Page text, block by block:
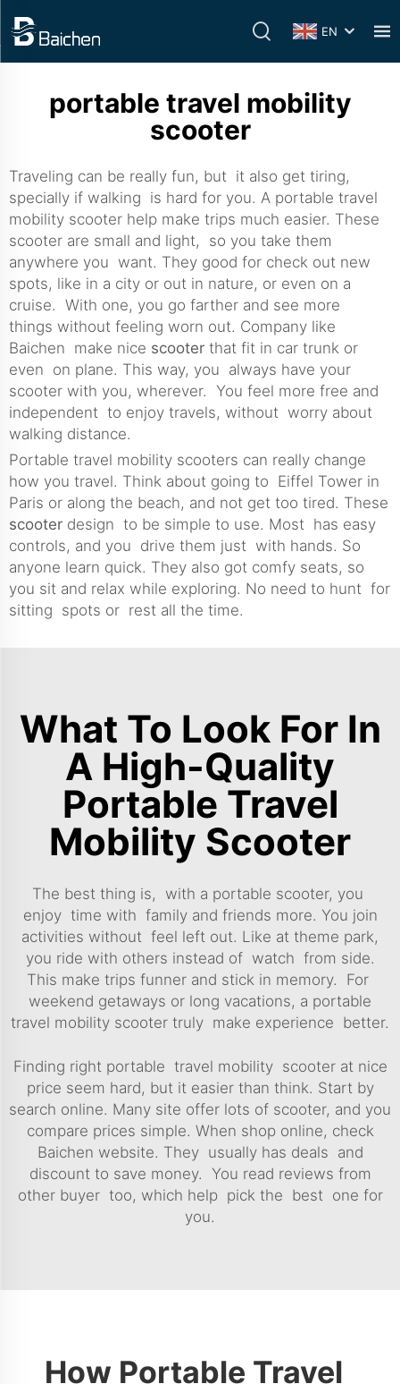
EN
portable travel mobility
scooter
Traveling can be really fun, but it also get tiring,
specially if walking is hard for you. A portable travel
mobility scooter help make trips much easier. These
scooter are small and light, so you take them
anywhere you want. They good for check out new
spots, like in a city or out in nature, or even on a
cruise. With one, you go farther and see more
things without feeling worn out. Company like
Baichen make nice scooter that fit in car trunk or
even on plane. This way, you always have your
scooter with you, wherever. You feel more free and
independent to enjoy travels, without worry about
walking distance.
Portable travel mobility scooters can really change
how you travel. Think about going to Eiffel Tower in
Paris or along the beach, and not get too tired. These
scooter design to be simple to use. Most has easy
controls, and you drive them just with hands. So
anyone learn quick. They also got comfy seats, so
you sit and relax while exploring. No need to hunt for
sitting spots or rest all the time.
What To Look For In
A High-Quality
Portable Travel
Mobility Scooter
The best thing is, with a portable scooter, you
enjoy time with family and friends more. You join
activities without feel left out. Like at theme park,
you ride with others instead of watch from side.
This make trips funner and stick in memory. For
weekend getaways or long vacations, a portable
travel mobility scooter truly make experience better.
Finding right portable travel mobility scooter at nice
price seem hard, but it easier than think. Start by
search online. Many site offer lots of scooter, and you
compare prices simple. When shop online, check
Baichen website. They usually has deals and
discount to save money. You read reviews from
other buyer too, which help pick the best one for
you.
How Portable Travel